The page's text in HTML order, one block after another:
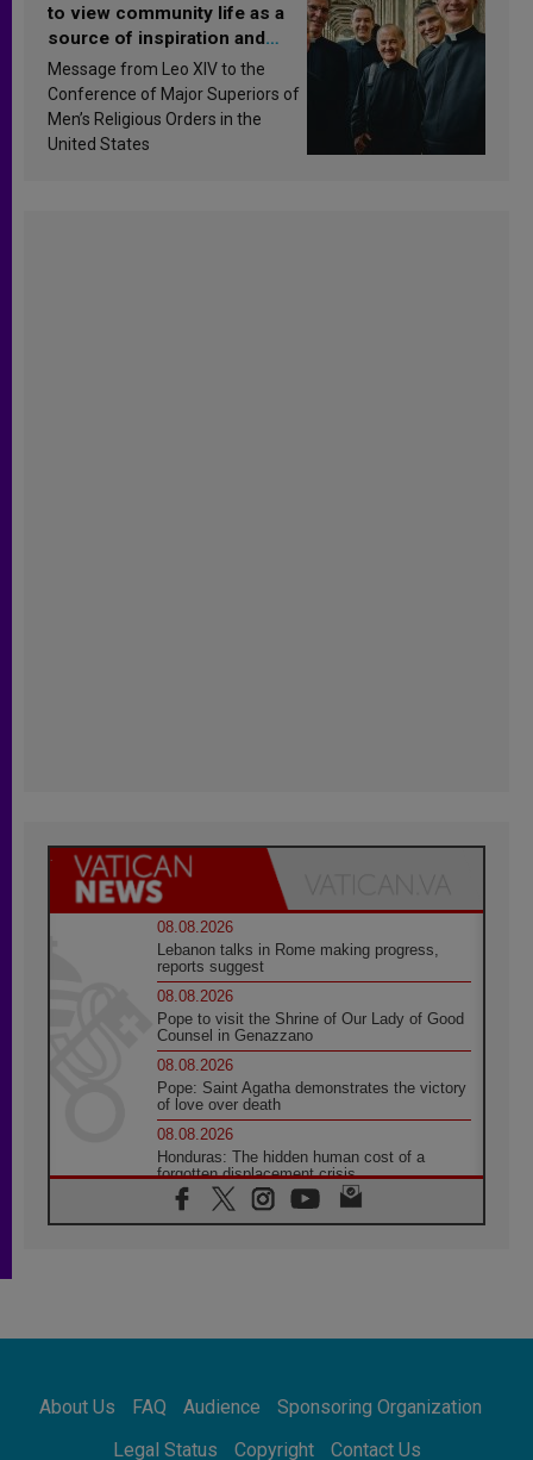
to view community life as a
source of inspiration and
sanctification
Message from Leo XIV to the
Conference of Major Superiors of
Men’s Religious Orders in the
United States
08.08.2026
Lebanon talks in Rome making progress,
reports suggest
08.08.2026
Pope to visit the Shrine of Our Lady of Good
Counsel in Genazzano
08.08.2026
Pope: Saint Agatha demonstrates the victory
of love over death
08.08.2026
Honduras: The hidden human cost of a
forgotten displacement crisis
08.08.2026
Archbishop Nwachukwu: Communication in
07.08.2026
07.08.2026
addressing today's problems
About Us FAQ Audience
Sponsoring Organization
Legal Status
Copyright Contact Us